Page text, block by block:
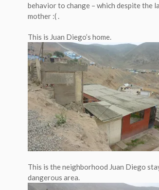
behavior to change – which despite the
mother :(.
This is Juan Diego’s home.
This is the neighborhood Juan Diego
dangerous area.